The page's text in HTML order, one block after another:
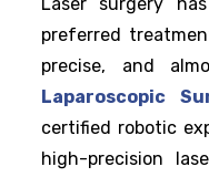
preferred
precise, and
Laparoscopic
certified robotic
high-precision